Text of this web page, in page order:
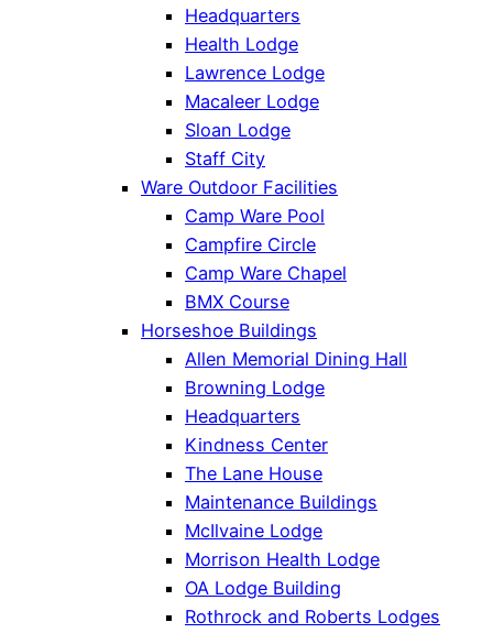
Headquarters
Health Lodge
Lawrence Lodge
Macaleer Lodge
Sloan Lodge
Staff City
Ware Outdoor Facilities
Camp Ware Pool
Campfire Circle
Camp Ware Chapel
BMX Course
Horseshoe Buildings
Allen Memorial Dining Hall
Browning Lodge
Headquarters
Kindness Center
The Lane House
Maintenance Buildings
McIlvaine Lodge
Morrison Health Lodge
OA Lodge Building
Rothrock and Roberts Lodges